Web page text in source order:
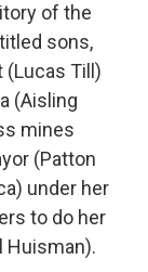
of the
sons,
(Lucas Till)
(Aisling
mines
(Patton
under her
to do her
Huisman).